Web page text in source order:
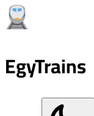
EgyTrains